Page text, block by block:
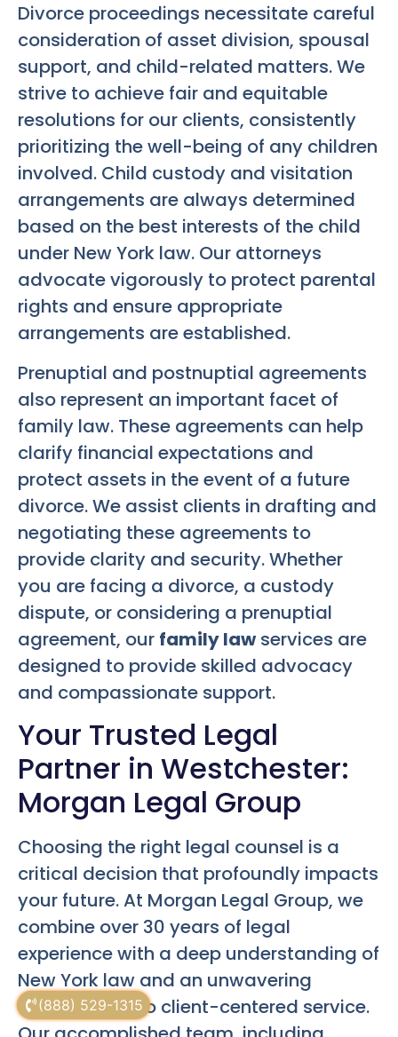
(888) 529-1315
Divorce proceedings necessitate careful
consideration of asset division, spousal
support, and child-related matters. We
strive to achieve fair and equitable
resolutions for our clients, consistently
prioritizing the well-being of any children
involved. Child custody and visitation
arrangements are always determined
based on the best interests of the child
under New York law. Our attorneys
advocate vigorously to protect parental
rights and ensure appropriate
arrangements are established.
Prenuptial and postnuptial agreements
also represent an important facet of
family law. These agreements can help
clarify financial expectations and
protect assets in the event of a future
divorce. We assist clients in drafting and
negotiating these agreements to
provide clarity and security. Whether
you are facing a divorce, a custody
dispute, or considering a prenuptial
agreement, our family lawservices are
designed to provide skilled advocacy
and compassionate support.
Your Trusted Legal
Partner in Westchester:
Morgan Legal Group
Choosing the right legal counsel is a
critical decision that profoundly impacts
your future. At Morgan Legal Group, we
combine over 30 years of legal
experience with a deep understanding of
New York law and an unwavering
commitment to client-centered service.